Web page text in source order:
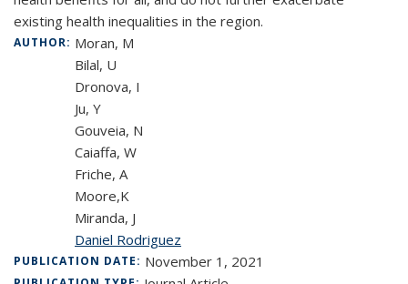
existing health inequalities in the region.
AUTHOR: Moran, M
Bilal, U
Dronova, I
Ju, Y
Gouveia, N
Caiaffa, W
Friche, A
Moore,K
Miranda, J
Daniel Rodriguez
PUBLICATION DATE: November 1, 2021